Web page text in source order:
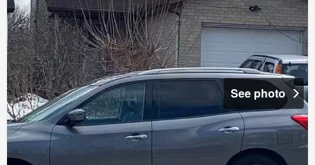
See photo